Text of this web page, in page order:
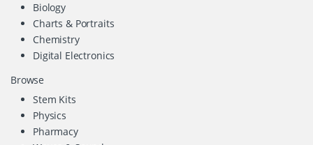
Biology
Charts & Portraits
Chemistry
Digital Electronics
Browse
Stem Kits
Physics
Pharmacy